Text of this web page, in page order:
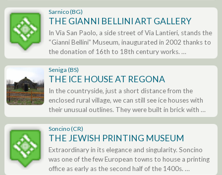
Sarnico (BG)
THE GIANNI BELLINI ART GALLERY
In Via San Paolo, a side street of Via Lantieri, stands the
“Gianni Bellini” Museum, inaugurated in 2002 thanks to
the donation of 16th to 18th century works. …
Seniga (BS)
THE ICE HOUSE AT REGONA
In the countryside, just a short distance from the
enclosed rural village, we can still see ice houses with
their unusual outlines. They were built in brick with …
Soncino (CR)
THE JEWISH PRINTING MUSEUM
Extraordinary in its elegance and singularity. Soncino
was one of the few European towns to house a printing
office as early as the second half of the 1400s. …